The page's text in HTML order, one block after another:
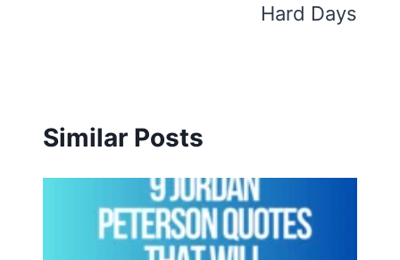
Hard Days
Similar Posts